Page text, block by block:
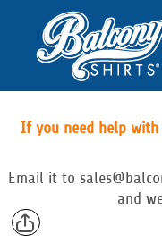
If you need help with
Email it to
and